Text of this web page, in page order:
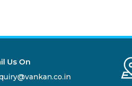
Us On